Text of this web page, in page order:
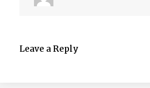
Leave a Reply